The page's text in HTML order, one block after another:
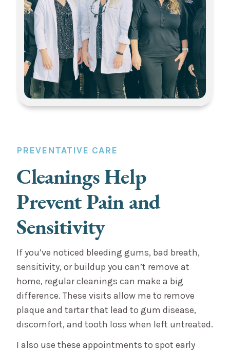
PREVENTATIVE CARE
Cleanings Help
Prevent Pain and
Sensitivity
If you’ve noticed bleeding gums, bad breath,
sensitivity, or buildup you can’t remove at
home, regular cleanings can make a big
difference. These visits allow me to remove
plaque and tartar that lead to gum disease,
discomfort, and tooth loss when left untreated.
I also use these appointments to spot early